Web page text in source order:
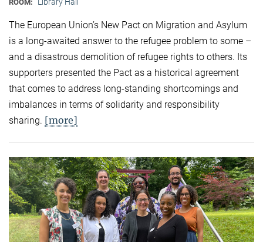
ROOM:
The European Union’s New Pact on Migration and Asylum
is a long-awaited answer to the refugee problem to some –
and a disastrous demolition of refugee rights to others. Its
supporters presented the Pact as a historical agreement
that comes to address long-standing shortcomings and
imbalances in terms of solidarity and responsibility
sharing. [more]